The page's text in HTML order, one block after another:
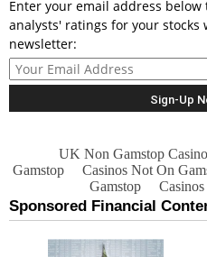
Enter your email address
analysts' ratings for your
newsletter: